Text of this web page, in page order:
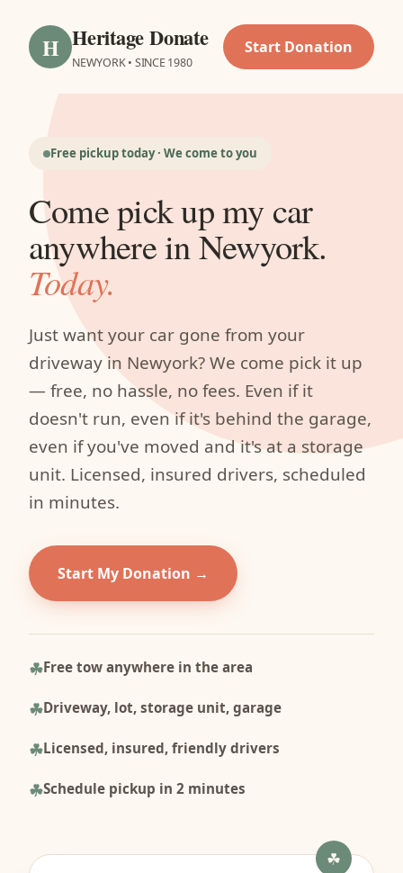
H Heritage Donate
NEWYORK • SINCE 1980
Start Donation
Free pickup today · We come to you
Come pick up my car
anywhere in Newyork.
Today.
Just want your car gone from your
driveway in Newyork? We come pick it up
— free, no hassle, no fees. Even if it
doesn't run, even if it's behind the garage,
even if you've moved and it's at a storage
unit. Licensed, insured drivers, scheduled
in minutes.
Start My Donation
Free tow anywhere in the area
Driveway, lot, storage unit, garage
Licensed, insured, friendly drivers
Schedule pickup in 2 minutes